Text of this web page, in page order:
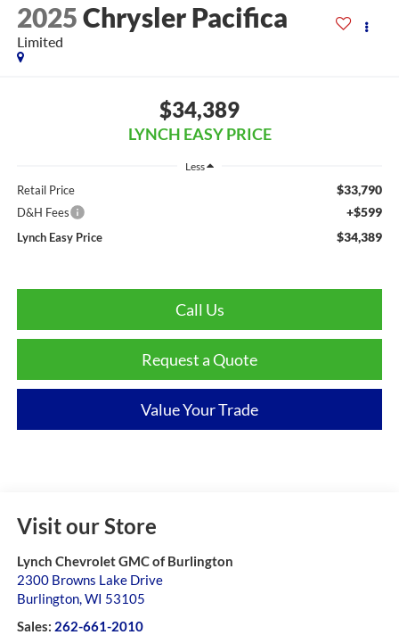
2025Chrysler Pacifica
Limited
$34,389
LYNCH EASY PRICE
Less
Retail Price $33,790
D&H Fees +$599
Lynch Easy Price $34,389
Call Us
Request a Quote
Value Your Trade
Visit our Store
Lynch Chevrolet GMC of Burlington
2300 Browns Lake Drive
Burlington, WI 53105
Sales: 262-661-2010